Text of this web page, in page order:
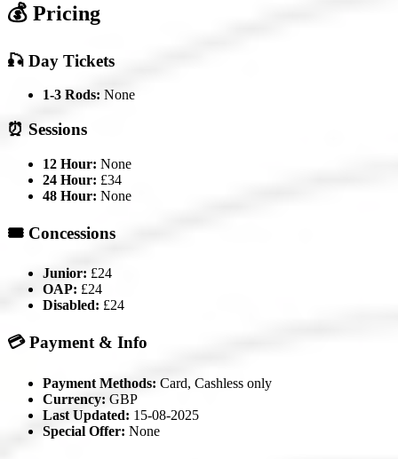
💰 Pricing
🎣 Day Tickets
1-3 Rods: None
⏰ Sessions
12 Hour: None
24 Hour: £34
48 Hour: None
🎟️ Concessions
Junior: £24
OAP: £24
Disabled: £24
💳 Payment & Info
Payment Methods: Card, Cashless only
Currency: GBP
Last Updated: 15-08-2025
Special Offer: None